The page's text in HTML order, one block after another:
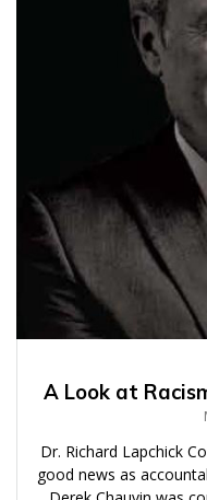
A Look at
Dr. Richard Lapchick
good news as